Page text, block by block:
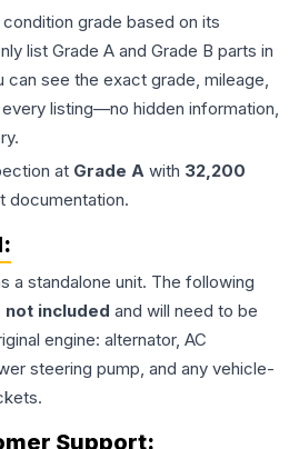
grade based on its
list Grade A and Grade B parts in
can see the exact grade, mileage,
listing—no hidden information,
at Grade A with 32,200
documentation.
a standalone unit. The following
not included and will need to be
engine: alternator, AC
steering pump, and any vehicle-
Support: